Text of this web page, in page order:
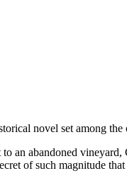
novel set among
an abandoned
of such magnitude